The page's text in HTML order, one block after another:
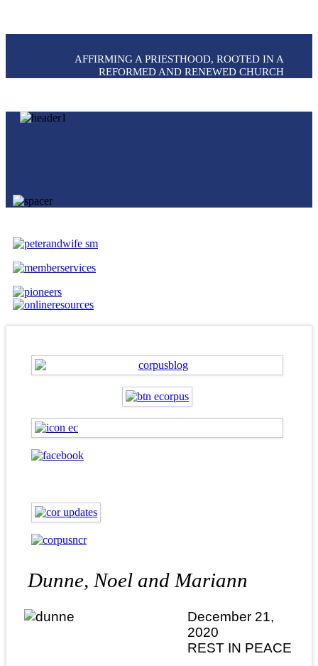
AFFIRMING A PRIESTHOOD, ROOTED IN A
REFORMED AND RENEWED CHURCH
Dunne, Noel and Mariann
December 21,
2020
REST IN PEACE